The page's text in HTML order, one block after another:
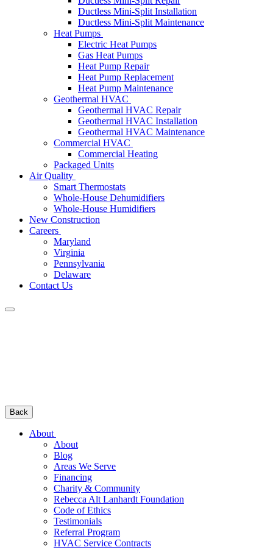
Ductless Mini-Split Installation
Ductless Mini-Split Maintenance
Heat Pumps
Electric Heat Pumps
Gas Heat Pumps
Heat Pump Repair
Heat Pump Replacement
Heat Pump Maintenance
Geothermal HVAC
Geothermal HVAC Repair
Geothermal HVAC Installation
Geothermal HVAC Maintenance
Commercial HVAC
Commercial Heating
Packaged Units
Air Quality
Smart Thermostats
Whole-House Dehumidifiers
Whole-House Humidifiers
New Construction
Careers
Maryland
Virginia
Pennsylvania
Delaware
Contact Us
Back
About
About
Blog
Areas We Serve
Financing
Charity & Community
Rebecca Alt Lanhardt Foundation
Code of Ethics
Testimonials
Referral Program
HVAC Service Contracts